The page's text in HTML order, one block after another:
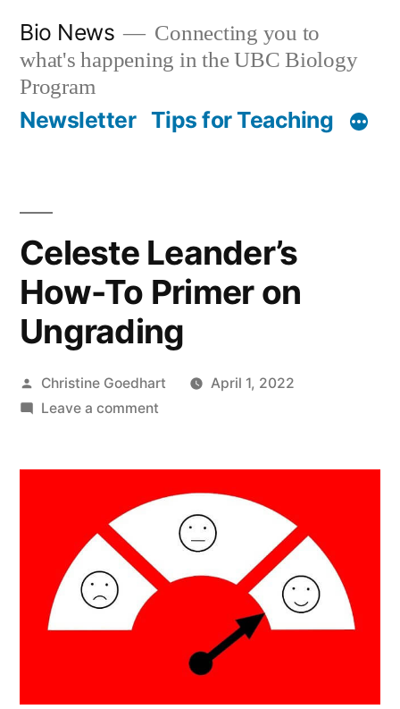
content
Bio News
Connecting you to
what's happening in the UBC Biology
Program
Newsletter Tips for Teaching
Celeste Leander’s
How-To Primer on
Ungrading
Posted
by
Christine Goedhart
April 1, 2022
Leave a commenton
Primer
Ungrading